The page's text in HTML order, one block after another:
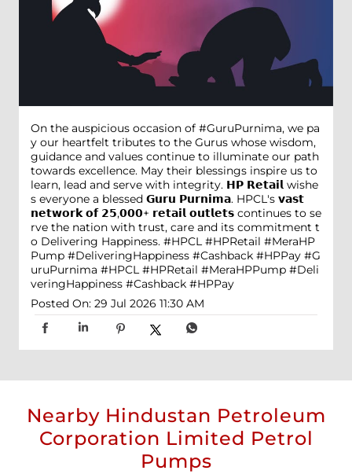
On the auspicious occasion of #GuruPurnima, we pa
y our heartfelt tributes to the Gurus whose wisdom,
guidance and values continue to illuminate our path
towards excellence. May their blessings inspire us to
learn, lead and serve with integrity. 𝗛𝗣 𝗥𝗲𝘁𝗮𝗶𝗹 wishe
s everyone a blessed 𝗚𝘂𝗿𝘂 𝗣𝘂𝗿𝗻𝗶𝗺𝗮. HPCL's 𝘃𝗮𝘀𝘁
𝗻𝗲𝘁𝘄𝗼𝗿𝗸 𝗼𝗳 𝟮𝟱,𝟬𝟬𝟬+ 𝗿𝗲𝘁𝗮𝗶𝗹 𝗼𝘂𝘁𝗹𝗲𝘁𝘀 continues to se
rve the nation with trust, care and its commitment t
o Delivering Happiness. #HPCL #HPRetail #MeraHP
Pump #DeliveringHappiness #Cashback #HPPay #G
uruPurnima #HPCL #HPRetail #MeraHPPump #Deli
veringHappiness #Cashback #HPPay
Posted On: 29 Jul 2026 11:30 AM
Nearby Hindustan Petroleum
Corporation Limited Petrol
Pumps